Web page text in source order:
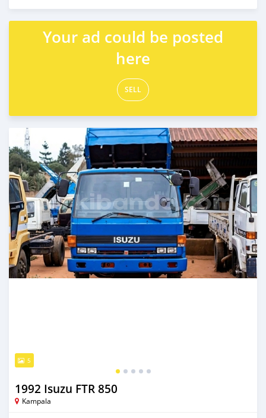
Posted 5 months ago
Your ad could be posted
here
SELL
5
1992 Isuzu FTR 850
Kampala